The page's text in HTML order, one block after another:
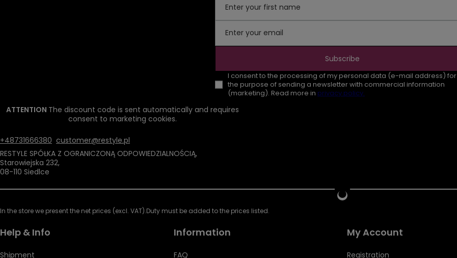
Enter your first name
Enter your email
I consent to the processing of my personal data (e-mail address) for
the purpose of sending a newsletter with commercial information
(marketing). Read more in privacy policy.
Subscribe
ATTENTION The discount code is sent automatically and requires
consent to marketing cookies.
+48731666380 customer@restyle.pl
RESTYLE SPÓŁKA Z OGRANICZONĄ ODPOWIEDZIALNOŚCIĄ,
Starowiejska 232,
08-110 Siedlce
In the store we present the net prices (excl. VAT).Duty must be added to the prices listed.
Help & Info
Shipment
Information
FAQ
My Account
Registration